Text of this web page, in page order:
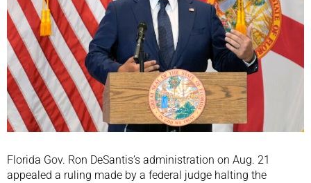
Florida Gov. Ron DeSantis’s administration on Aug. 21
appealed a ruling made by a federal judge halting the